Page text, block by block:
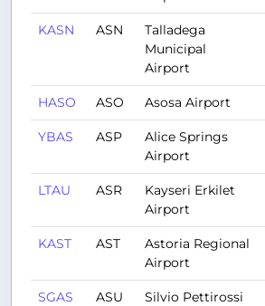
KASN ASN
Talladega
Municipal
Airport
HASO ASO Asosa Airport
YBAS ASP
Alice Springs
Airport
LTAU ASR
Kayseri Erkilet
Airport
KAST AST
Astoria Regional
Airport
SGAS ASU
Silvio Pettirossi